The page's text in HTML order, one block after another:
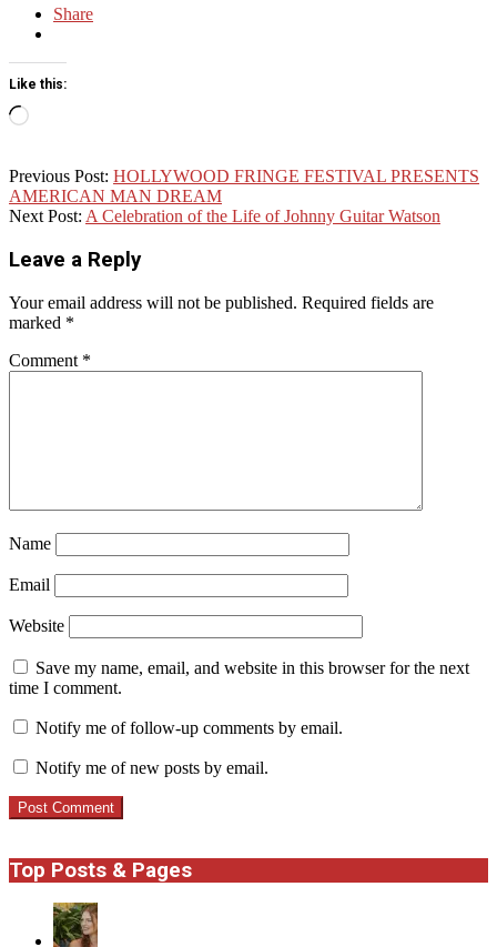
Share
Like this:
Loading…
2016-
05-
15
Previous Post: HOLLYWOOD FRINGE FESTIVAL PRESENTS
AMERICAN MAN DREAM
Next Post: A Celebration of the Life of Johnny Guitar Watson
Leave a Reply
Your email address will not be published. Required fields are
marked *
Comment *
Name
Email
Website
Save my name, email, and website in this browser for the next
time I comment.
Notify me of follow-up comments by email.
Notify me of new posts by email.
Top Posts & Pages